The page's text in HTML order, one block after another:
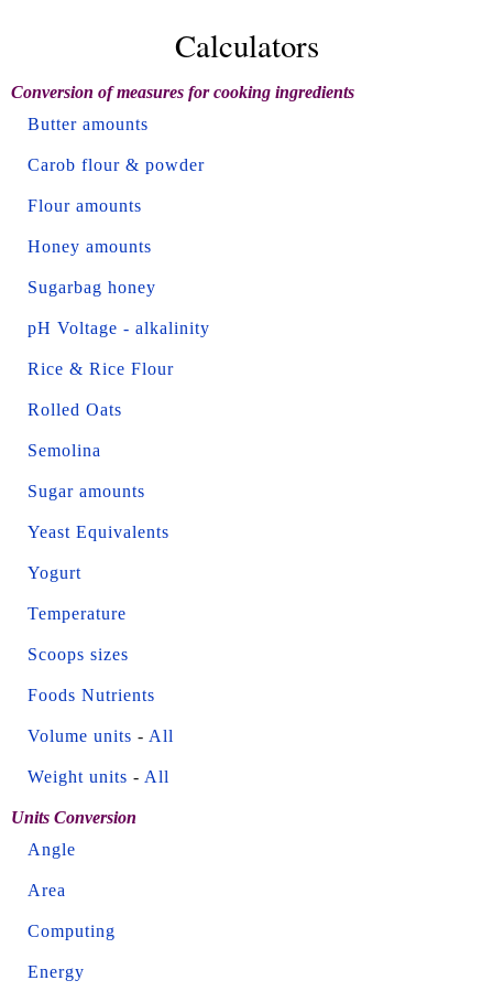
Calculators
Conversion of measures for cooking ingredients
Butter amounts
Carob flour & powder
Flour amounts
Honey amounts
Sugarbag honey
pH Voltage - alkalinity
Rice & Rice Flour
Rolled Oats
Semolina
Sugar amounts
Yeast Equivalents
Yogurt
Temperature
Scoops sizes
Foods Nutrients
Volume units - All
Weight units - All
Units Conversion
Angle
Area
Computing
Energy